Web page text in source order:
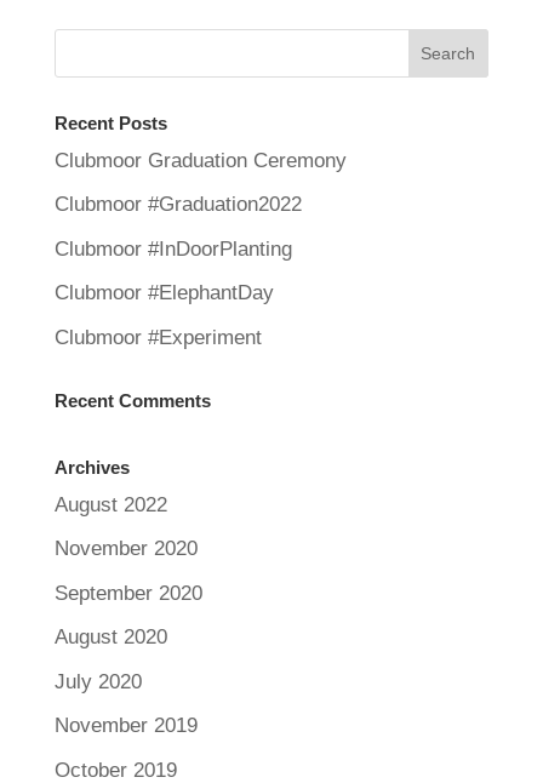
Recent Posts
Clubmoor Graduation Ceremony
Clubmoor #Graduation2022
Clubmoor #InDoorPlanting
Clubmoor #ElephantDay
Clubmoor #Experiment
Recent Comments
Archives
August 2022
November 2020
September 2020
August 2020
July 2020
November 2019
October 2019